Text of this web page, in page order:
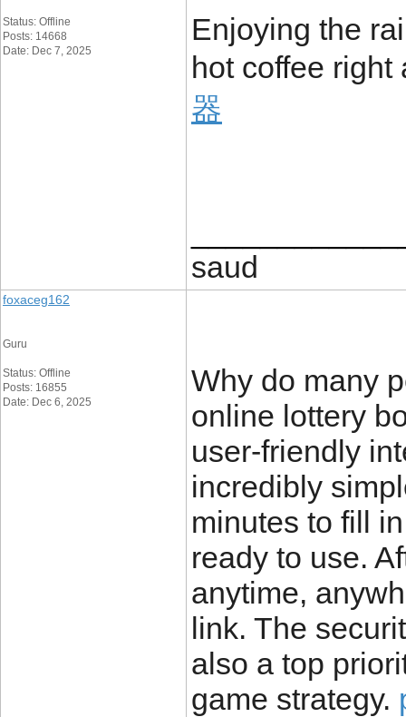
Status: Offline
Posts: 14668
Date: Dec 7, 2025
Enjoying the
hot coffee
器
saud
foxaceg162
Guru
Status: Offline
Posts: 16855
Date: Dec 6, 2025
Why do many
online lottery
user-friendly
incredibly
minutes to fill
ready to use.
anytime,
link. The
also a top
game strategy.